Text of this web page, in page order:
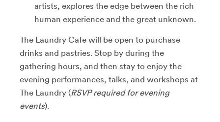
artists, explores the edge between the rich
human experience and the great unknown.
The Laundry Cafe will be open to purchase
drinks and pastries. Stop by during the
gathering hours, and then stay to enjoy the
evening performances, talks, and workshops at
The Laundry (RSVP required for evening
events).